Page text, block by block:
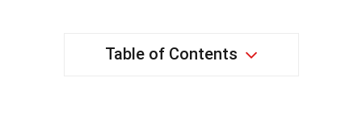
Table of Contents